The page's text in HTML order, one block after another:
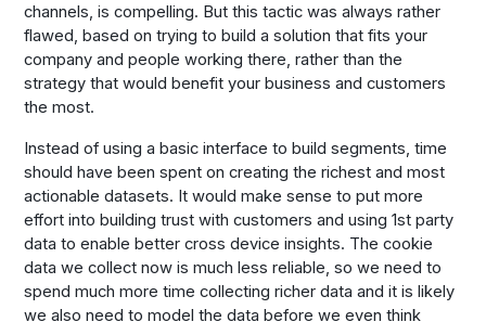
channels, is compelling. But this tactic was always rather
flawed, based on trying to build a solution that fits your
company and people working there, rather than the
strategy that would benefit your business and customers
the most.
Instead of using a basic interface to build segments, time
should have been spent on creating the richest and most
actionable datasets. It would make sense to put more
effort into building trust with customers and using 1st party
data to enable better cross device insights. The cookie
data we collect now is much less reliable, so we need to
spend much more time collecting richer data and it is likely
we also need to model the data before we even think